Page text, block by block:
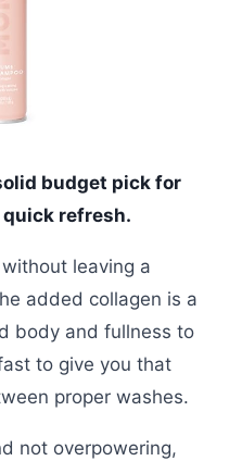
budget pick for
refresh.
leaving a
added collagen is a
body and fullness to
to give you that
proper washes.
not overpowering,